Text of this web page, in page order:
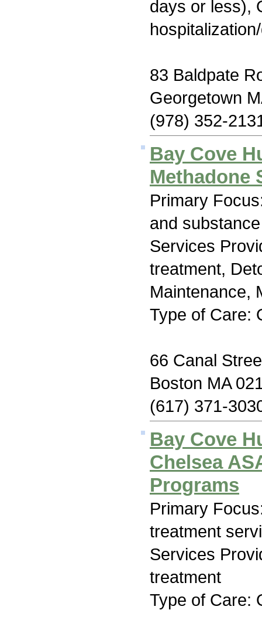
days or less),
83 Baldpate
Georgetown
(978) 352-
Bay Cove
Methadone
Primary
and
Services
treatment,
Maintenance,
Type of Care:
66 Canal
Boston MA
(617) 371-
Bay Cove
Chelsea
Programs
Primary
treatment
Services
treatment
Type of Care: